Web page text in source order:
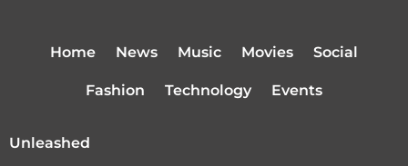
e
a
g
a
k
u
b
Home News Music Movies Social
Fashion Technology Events
Unleashed